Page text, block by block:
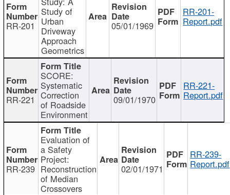
RR-201
Study of
Urban
Driveway
Approach
Geometrics
05/01/1969
RR-201-
Report.pdf
RR-221
SCORE:
Systematic
Correction
of Roadside
Environment
09/01/1970
RR-221-
Report.pdf
RR-239
Evaluation of
a Safety
Project:
Reconstruction
of Median
Crossovers
02/01/1971
RR-239-
Report.pdf